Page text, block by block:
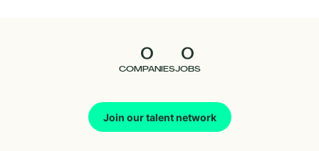
0
COMPANIES
0
JOBS
Join our talent network